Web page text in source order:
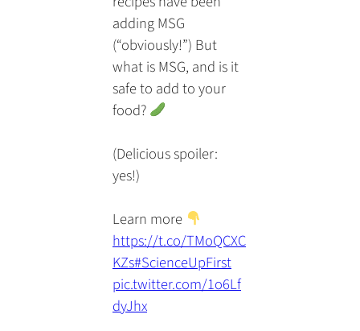
adding MSG
(“obviously!”) But
what is MSG, and is it
safe to add to your
food?
(Delicious spoiler:
yes!)
Learn more
https://t.co/TMoQCXC
KZs#ScienceUpFirst
pic.twitter.com/1o6Lf
dyJhx